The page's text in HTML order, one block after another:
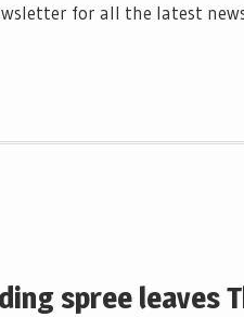
for all the latest
spree leaves